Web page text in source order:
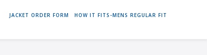
HOME
JACKET ORDER FORM HOW IT FITS-MENS REGULAR FIT